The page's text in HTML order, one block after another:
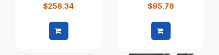
$258.34 $95.78